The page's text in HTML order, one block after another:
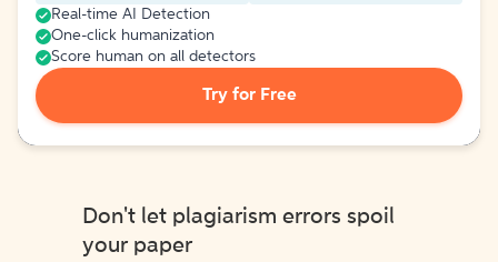
Real-time AI Detection
One-click humanization
Score human on all detectors
Try for Free
Don't let plagiarism errors spoil
your paper